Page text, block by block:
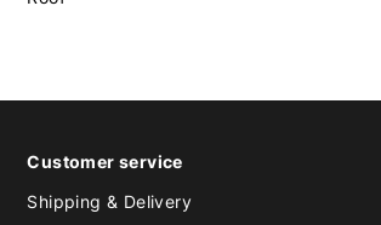
Customer service
Shipping & Delivery